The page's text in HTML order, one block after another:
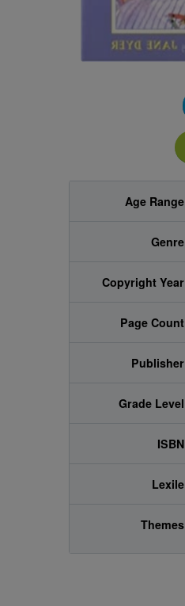
Age Range
Genre
Copyright Year
Page Count
Publisher
Grade Level
ISBN
Lexile
Themes